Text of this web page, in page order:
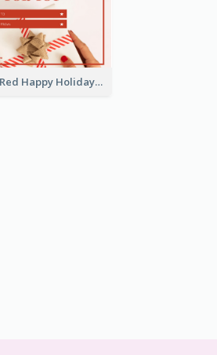
Simple Red Happy Holidays For Christmas Gift Card